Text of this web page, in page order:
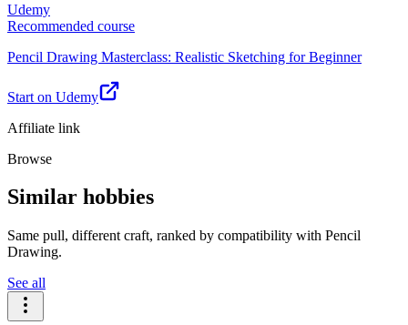
Udemy
Recommended course
Pencil Drawing Masterclass: Realistic Sketching for Beginner
Start on Udemy
Affiliate link
Browse
Similar hobbies
Same pull, different craft, ranked by compatibility with Pencil
Drawing.
See all